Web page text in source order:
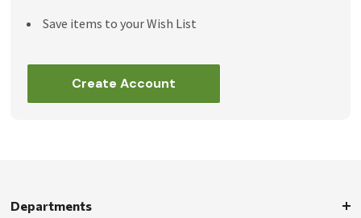
Save items to your Wish List
Create Account
Departments